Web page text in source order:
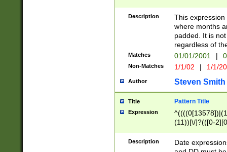
Description
This
where months
padded. It is
regardless of
Matches 01/01/2001 |
Non-Matches 1/1/02 | 1/1/
Author Steven Smith
Title Pattern Title
Expression
(11))[\/]?(([0-
Description
Date